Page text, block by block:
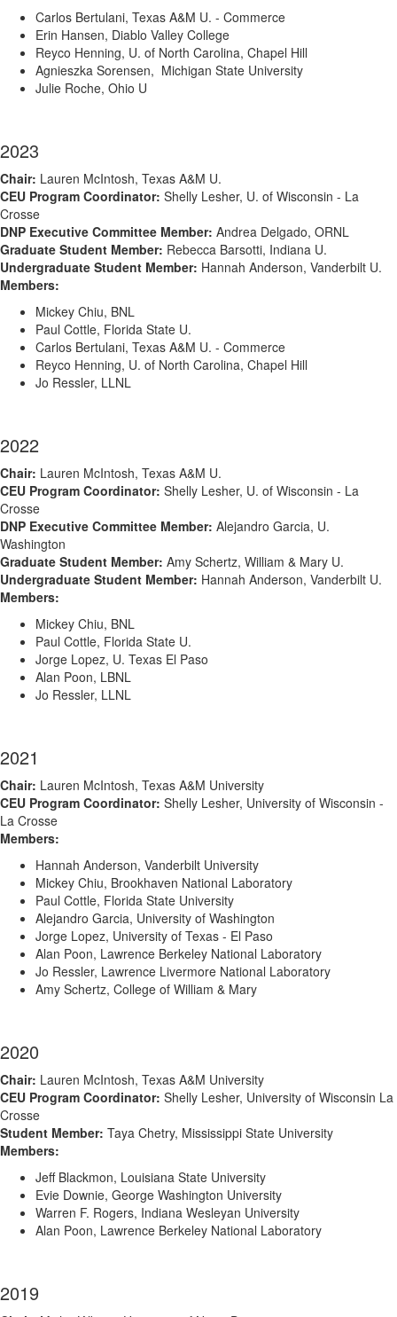
Carlos Bertulani, Texas A&M U. - Commerce
Erin Hansen, Diablo Valley College
Reyco Henning, U. of North Carolina, Chapel Hill
Agnieszka Sorensen, Michigan State University
Julie Roche, Ohio U
2023
Chair: Lauren McIntosh, Texas A&M U.
CEU Program Coordinator: Shelly Lesher, U. of Wisconsin - La
Crosse
DNP Executive Committee Member: Andrea Delgado, ORNL
Graduate Student Member: Rebecca Barsotti, Indiana U.
Undergraduate Student Member: Hannah Anderson, Vanderbilt U.
Members:
Mickey Chiu, BNL
Paul Cottle, Florida State U.
Carlos Bertulani, Texas A&M U. - Commerce
Reyco Henning, U. of North Carolina, Chapel Hill
Jo Ressler, LLNL
2022
Chair: Lauren McIntosh, Texas A&M U.
CEU Program Coordinator: Shelly Lesher, U. of Wisconsin - La
Crosse
DNP Executive Committee Member: Alejandro Garcia, U.
Washington
Graduate Student Member: Amy Schertz, William & Mary U.
Undergraduate Student Member: Hannah Anderson, Vanderbilt U.
Members:
Mickey Chiu, BNL
Paul Cottle, Florida State U.
Jorge Lopez, U. Texas El Paso
Alan Poon, LBNL
Jo Ressler, LLNL
2021
Chair: Lauren McIntosh, Texas A&M University
CEU Program Coordinator: Shelly Lesher, University of Wisconsin -
La Crosse
Members:
Hannah Anderson, Vanderbilt University
Mickey Chiu, Brookhaven National Laboratory
Paul Cottle, Florida State University
Alejandro Garcia, University of Washington
Jorge Lopez, University of Texas - El Paso
Alan Poon, Lawrence Berkeley National Laboratory
Jo Ressler, Lawrence Livermore National Laboratory
Amy Schertz, College of William & Mary
2020
Chair: Lauren McIntosh, Texas A&M University
CEU Program Coordinator: Shelly Lesher, University of Wisconsin La
Crosse
Student Member: Taya Chetry, Mississippi State University
Members:
Jeff Blackmon, Louisiana State University
Evie Downie, George Washington University
Warren F. Rogers, Indiana Wesleyan University
Alan Poon, Lawrence Berkeley National Laboratory
2019